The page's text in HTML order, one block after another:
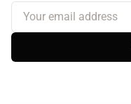
Your email address